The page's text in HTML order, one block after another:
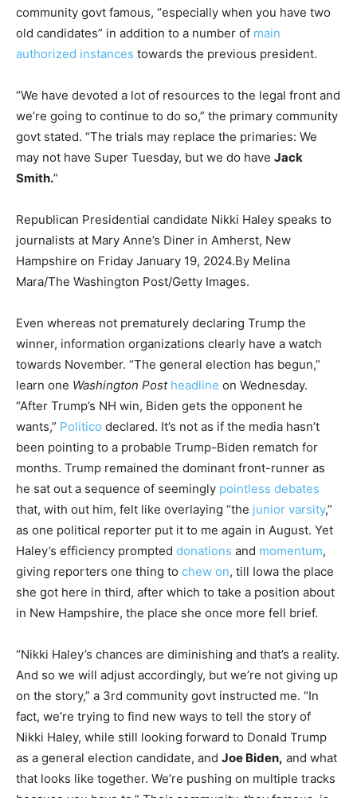
community govt famous, “especially when you have two
old candidates” in addition to a number of main
authorized instances towards the previous president.
“We have devoted a lot of resources to the legal front and
we’re going to continue to do so,” the primary community
govt stated. “The trials may replace the primaries: We
may not have Super Tuesday, but we do have Jack
Smith.”
Republican Presidential candidate Nikki Haley speaks to
journalists at Mary Anne’s Diner in Amherst, New
Hampshire on Friday January 19, 2024.By Melina
Mara/The Washington Post/Getty Images.
Even whereas not prematurely declaring Trump the
winner, information organizations clearly have a watch
towards November. “The general election has begun,”
learn one Washington Post headline on Wednesday.
“After Trump’s NH win, Biden gets the opponent he
wants,” Politico declared. It’s not as if the media hasn’t
been pointing to a probable Trump-Biden rematch for
months. Trump remained the dominant front-runner as
he sat out a sequence of seemingly pointless debates
that, with out him, felt like overlaying “the junior varsity,”
as one political reporter put it to me again in August. Yet
Haley’s efficiency prompted donations and momentum,
giving reporters one thing to chew on, till Iowa the place
she got here in third, after which to take a position about
in New Hampshire, the place she once more fell brief.
“Nikki Haley’s chances are diminishing and that’s a reality.
And so we will adjust accordingly, but we’re not giving up
on the story,” a 3rd community govt instructed me. “In
fact, we’re trying to find new ways to tell the story of
Nikki Haley, while still looking forward to Donald Trump
as a general election candidate, and Joe Biden, and what
that looks like together. We’re pushing on multiple tracks